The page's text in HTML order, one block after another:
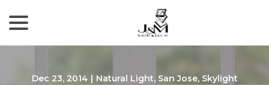
Content
Dec 23, 2014 | Natural Light, San Jose, Skylight